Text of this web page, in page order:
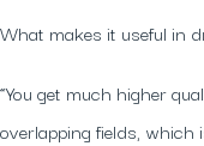
What makes it useful in
“You get much higher
overlapping fields,